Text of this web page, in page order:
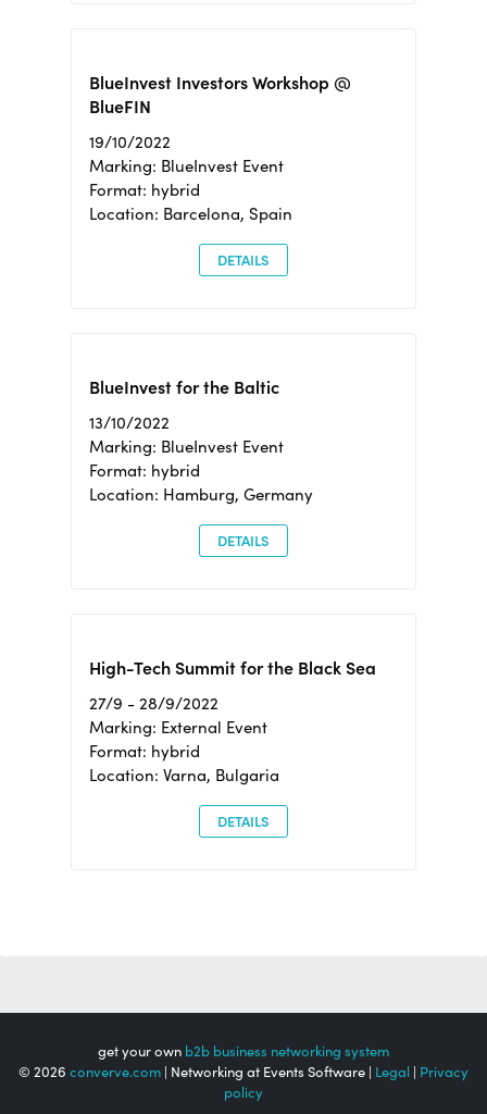
BlueInvest Investors Workshop @
BlueFIN
19/10/2022
Marking: BlueInvest Event
Format: hybrid
Location: Barcelona, Spain
DETAILS
BlueInvest for the Baltic
13/10/2022
Marking: BlueInvest Event
Format: hybrid
Location: Hamburg, Germany
DETAILS
High-Tech Summit for the Black Sea
27/9 - 28/9/2022
Marking: External Event
Format: hybrid
Location: Varna, Bulgaria
DETAILS
get your own b2b business networking system
© 2026 converve.com | Networking at Events Software | Legal | Privacy
policy